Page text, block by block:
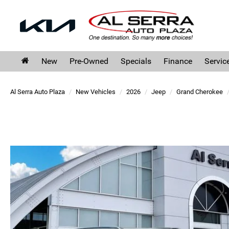
New Pre-Owned Specials Finance
Al Serra Auto Plaza New Vehicles 2026 Jeep Grand Cherokee